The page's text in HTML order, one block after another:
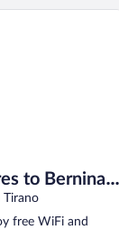
to Bernina
Tirano
free WiFi and
Express